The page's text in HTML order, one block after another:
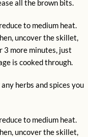
all the brown bits.
to medium heat.
uncover the skillet,
3 more minutes, just
is cooked through.
herbs and spices you
to medium heat.
uncover the skillet,